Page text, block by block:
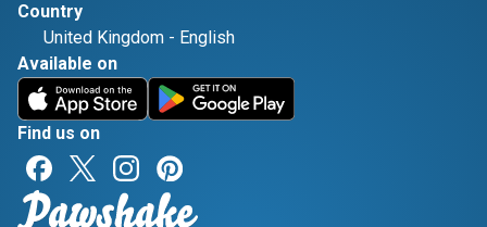
Country
United Kingdom - English
Available on
Find us on